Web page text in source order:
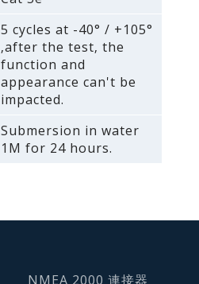
5 cycles at -40° / +105°
‚after the test‚ the
function and
appearance can't be
impacted.
Submersion in water
1M for 24 hours.
NMEA 2000 連接器